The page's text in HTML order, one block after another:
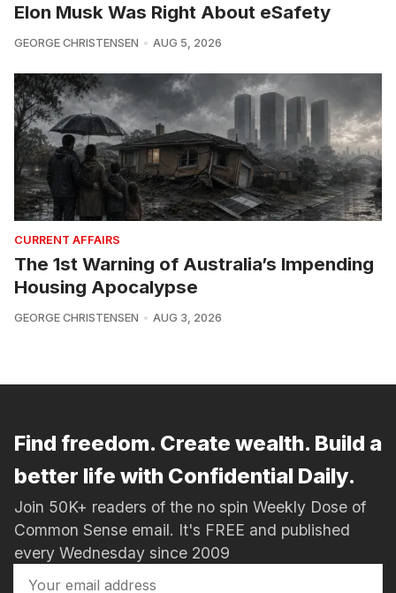
Elon Musk Was Right About eSafety
GEORGE CHRISTENSEN AUG 5, 2026
CURRENT AFFAIRS
The 1st Warning of Australia’s Impending
Housing Apocalypse
GEORGE CHRISTENSEN AUG 3, 2026
Find freedom. Create wealth. Build a
better life with Confidential Daily.
Join 50K+ readers of the no spin Weekly Dose of
Common Sense email. It's FREE and published
every Wednesday since 2009